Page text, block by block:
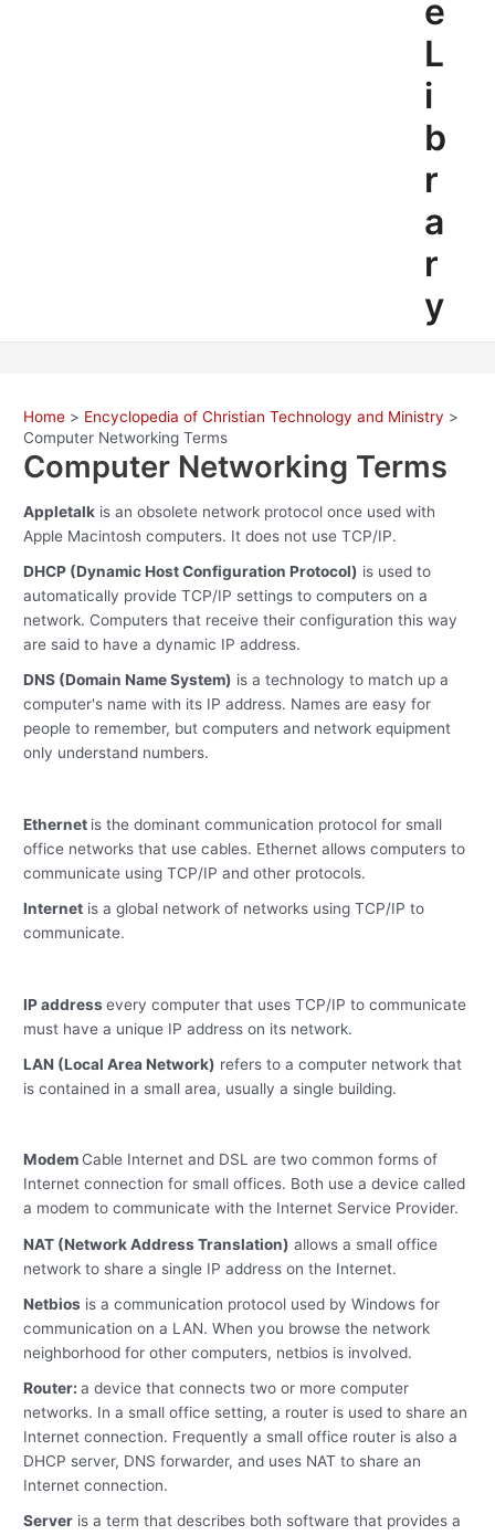
e
L
i
b
r
a
r
y
Home
Encyclopedia of Christian Technology and Ministry
Computer Networking Terms
Computer Networking Terms
Appletalk is an obsolete network protocol once used with
Apple Macintosh computers. It does not use TCP/IP.
DHCP (Dynamic Host Configuration Protocol) is used to
automatically provide TCP/IP settings to computers on a
network. Computers that receive their configuration this way
are said to have a dynamic IP address.
DNS (Domain Name System) is a technology to match up a
computer's name with its IP address. Names are easy for
people to remember, but computers and network equipment
only understand numbers.
Ethernet is the dominant communication protocol for small
office networks that use cables. Ethernet allows computers to
communicate using TCP/IP and other protocols.
Internet is a global network of networks using TCP/IP to
communicate.
IP addressevery computer that uses TCP/IP to communicate
must have a unique IP address on its network.
LAN (Local Area Network) refers to a computer network that
is contained in a small area, usually a single building.
Modem Cable Internet and DSL are two common forms of
Internet connection for small offices. Both use a device called
a modem to communicate with the Internet Service Provider.
NAT (Network Address Translation) allows a small office
network to share a single IP address on the Internet.
Netbios is a communication protocol used by Windows for
communication on a LAN. When you browse the network
neighborhood for other computers, netbios is involved.
Router:a device that connects two or more computer
networks. In a small office setting, a router is used to share an
Internet connection. Frequently a small office router is also a
DHCP server, DNS forwarder, and uses NAT to share an
Internet connection.
Server is a term that describes both software that provides a